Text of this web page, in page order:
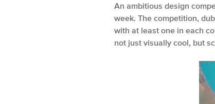
An ambitious design
week. The competition,
with at least one in each
not just visually cool, but